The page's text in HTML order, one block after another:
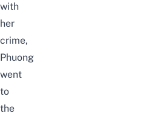
with
her
crime,
Phuong
went
to
the